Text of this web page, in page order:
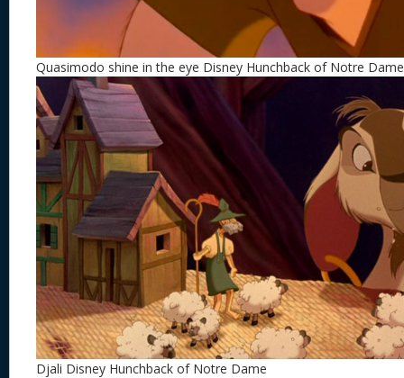
Quasimodo shine in the eye Disney Hunchback of Notre Dame
Djali Disney Hunchback of Notre Dame